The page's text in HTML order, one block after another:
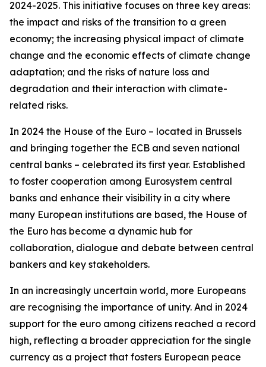
2024-2025. This initiative focuses on three key areas:
the impact and risks of the transition to a green
economy; the increasing physical impact of climate
change and the economic effects of climate change
adaptation; and the risks of nature loss and
degradation and their interaction with climate-
related risks.
In 2024 the House of the Euro – located in Brussels
and bringing together the ECB and seven national
central banks – celebrated its first year. Established
to foster cooperation among Eurosystem central
banks and enhance their visibility in a city where
many European institutions are based, the House of
the Euro has become a dynamic hub for
collaboration, dialogue and debate between central
bankers and key stakeholders.
In an increasingly uncertain world, more Europeans
are recognising the importance of unity. And in 2024
support for the euro among citizens reached a record
high, reflecting a broader appreciation for the single
currency as a project that fosters European peace